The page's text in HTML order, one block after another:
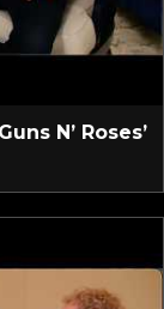
N’ Roses’